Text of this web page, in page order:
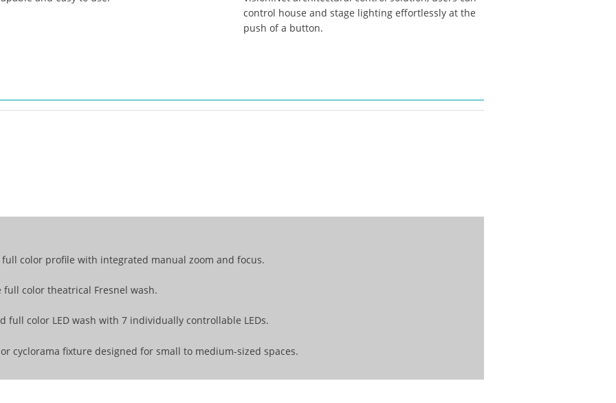
control house and stage lighting effortlessly at the
push of a button.
full color profile with integrated manual zoom and focus.
color theatrical Fresnel wash.
full color LED wash with 7 individually controllable LEDs.
cyclorama fixture designed for small to medium-sized spaces.